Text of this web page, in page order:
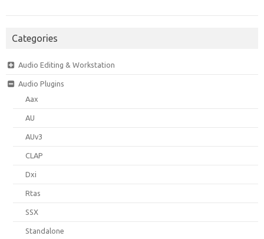
Categories
Audio Editing & Workstation
Audio Plugins
Aax
AU
AUv3
CLAP
Dxi
Rtas
SSX
Standalone